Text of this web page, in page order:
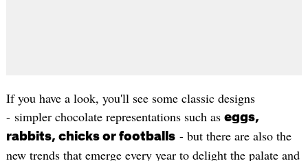
If you have a look, you'll see some classic designs
- simpler chocolate representations such as eggs,
rabbits, chicks or footballs- but there are also the
new trends that emerge every year to delight the palate and